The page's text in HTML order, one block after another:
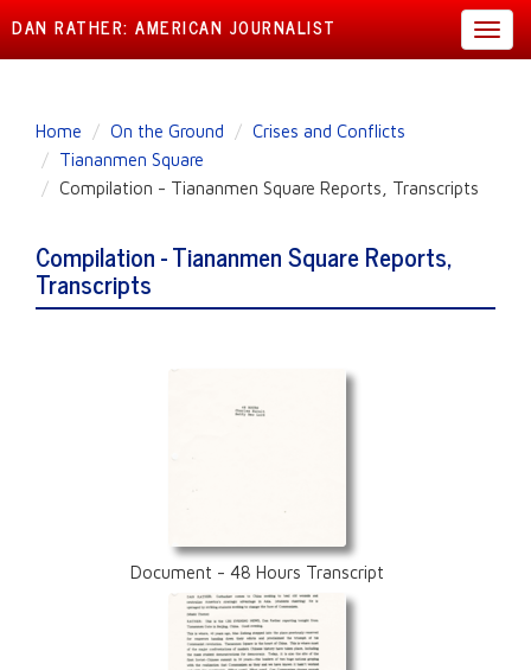
content
DAN RATHER: AMERICAN JOURNALIST
Home On the Ground
Crises and Conflicts
Tiananmen Square
Compilation - Tiananmen Square Reports, Transcripts
Compilation - Tiananmen Square Reports,
Transcripts
Document - 48 Hours Transcript